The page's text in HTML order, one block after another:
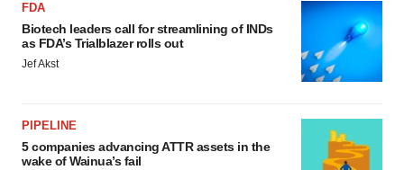
FDA
Biotech leaders call for streamlining of INDs
as FDA’s Trialblazer rolls out
Jef Akst
PIPELINE
5 companies advancing ATTR assets in the
wake of Wainua’s fail